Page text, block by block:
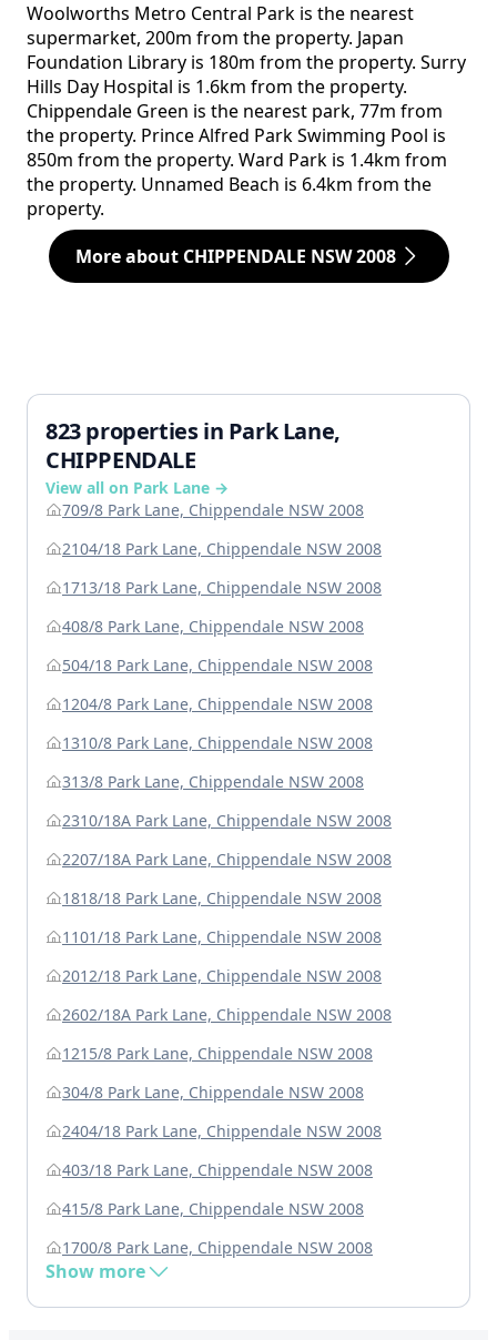
Woolworths Metro Central Park is the nearest
supermarket, 200m from the property. Japan
Foundation Library is 180m from the property. Surry
Hills Day Hospital is 1.6km from the property.
Chippendale Green is the nearest park, 77m from
the property. Prince Alfred Park Swimming Pool is
850m from the property. Ward Park is 1.4km from
the property. Unnamed Beach is 6.4km from the
property.
More about CHIPPENDALE NSW 2008
823 properties in Park Lane,
CHIPPENDALE
View all on Park Lane →
709/8 Park Lane, Chippendale NSW 2008
2104/18 Park Lane, Chippendale NSW 2008
1713/18 Park Lane, Chippendale NSW 2008
408/8 Park Lane, Chippendale NSW 2008
504/18 Park Lane, Chippendale NSW 2008
1204/8 Park Lane, Chippendale NSW 2008
1310/8 Park Lane, Chippendale NSW 2008
313/8 Park Lane, Chippendale NSW 2008
2310/18A Park Lane, Chippendale NSW 2008
2207/18A Park Lane, Chippendale NSW 2008
1818/18 Park Lane, Chippendale NSW 2008
1101/18 Park Lane, Chippendale NSW 2008
2012/18 Park Lane, Chippendale NSW 2008
2602/18A Park Lane, Chippendale NSW 2008
1215/8 Park Lane, Chippendale NSW 2008
304/8 Park Lane, Chippendale NSW 2008
2404/18 Park Lane, Chippendale NSW 2008
403/18 Park Lane, Chippendale NSW 2008
415/8 Park Lane, Chippendale NSW 2008
1700/8 Park Lane, Chippendale NSW 2008
Show more